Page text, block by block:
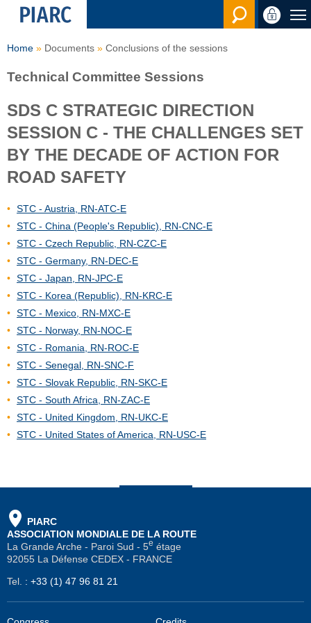
Search
Home Documents Conclusions of the sessions
Technical Committee Sessions
SDS C STRATEGIC DIRECTION
SESSION C - THE CHALLENGES SET
BY THE DECADE OF ACTION FOR
ROAD SAFETY
STC - Austria, RN-ATC-E
STC - China (People's Republic), RN-CNC-E
STC - Czech Republic, RN-CZC-E
STC - Germany, RN-DEC-E
STC - Japan, RN-JPC-E
STC - Korea (Republic), RN-KRC-E
STC - Mexico, RN-MXC-E
STC - Norway, RN-NOC-E
STC - Romania, RN-ROC-E
STC - Senegal, RN-SNC-F
STC - Slovak Republic, RN-SKC-E
STC - South Africa, RN-ZAC-E
STC - United Kingdom, RN-UKC-E
STC - United States of America, RN-USC-E
PIARC
ASSOCIATION MONDIALE DE LA ROUTE
La Grande Arche - Paroi Sud - 5e étage
92055 La Défense CEDEX - FRANCE
Tel. : +33 (1) 47 96 81 21